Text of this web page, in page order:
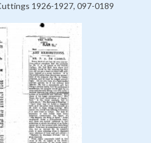
1926-1927, 097-0189